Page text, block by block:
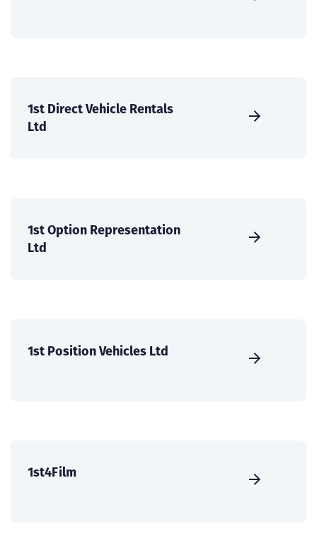
1st Direct Vehicle Rentals
Ltd
1st Option Representation
Ltd
1st Position Vehicles Ltd
1st4Film